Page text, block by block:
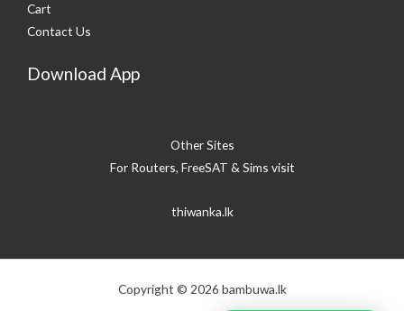
Cart
Contact Us
Download App
Other Sites
For Routers, FreeSAT & Sims visit
thiwanka.lk
Copyright © 2026 bambuwa.lk